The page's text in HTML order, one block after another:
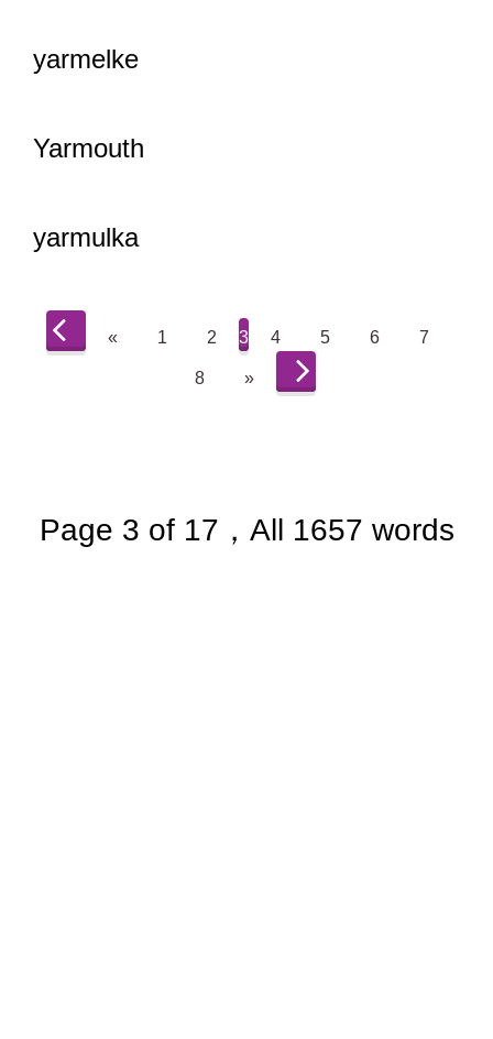
yarmelke
Yarmouth
yarmulka
« 1 2 3 4 5 6 7
8 »
Page 3 of 17，All 1657 words